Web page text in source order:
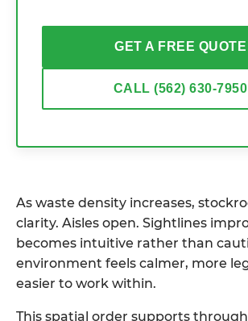
GET A FREE QUOTE
CALL (562) 630-7950
As waste density increases,
clarity. Aisles open. Sightlines
becomes intuitive rather than
environment feels calmer, more
easier to work within.
This spatial order supports